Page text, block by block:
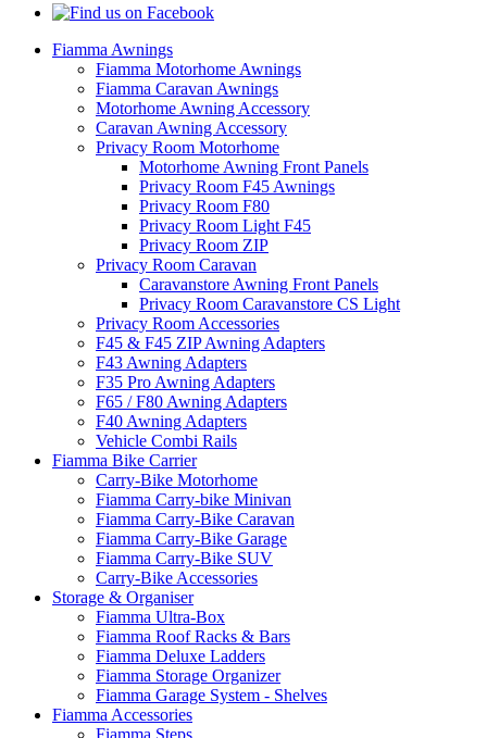
Fiamma Awnings
Fiamma Motorhome Awnings
Fiamma Caravan Awnings
Motorhome Awning Accessory
Caravan Awning Accessory
Privacy Room Motorhome
Motorhome Awning Front Panels
Privacy Room F45 Awnings
Privacy Room F80
Privacy Room Light F45
Privacy Room ZIP
Privacy Room Caravan
Caravanstore Awning Front Panels
Privacy Room Caravanstore CS Light
Privacy Room Accessories
F45 & F45 ZIP Awning Adapters
F43 Awning Adapters
F35 Pro Awning Adapters
F65 / F80 Awning Adapters
F40 Awning Adapters
Vehicle Combi Rails
Fiamma Bike Carrier
Carry-Bike Motorhome
Fiamma Carry-bike Minivan
Fiamma Carry-Bike Caravan
Fiamma Carry-Bike Garage
Fiamma Carry-Bike SUV
Carry-Bike Accessories
Storage & Organiser
Fiamma Ultra-Box
Fiamma Roof Racks & Bars
Fiamma Deluxe Ladders
Fiamma Storage Organizer
Fiamma Garage System - Shelves
Fiamma Accessories
Fiamma Steps